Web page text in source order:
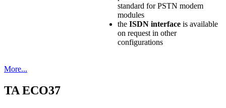
standard for PSTN modem
modules
the ISDN interface is available
on request in other
configurations
More...
TA ECO37